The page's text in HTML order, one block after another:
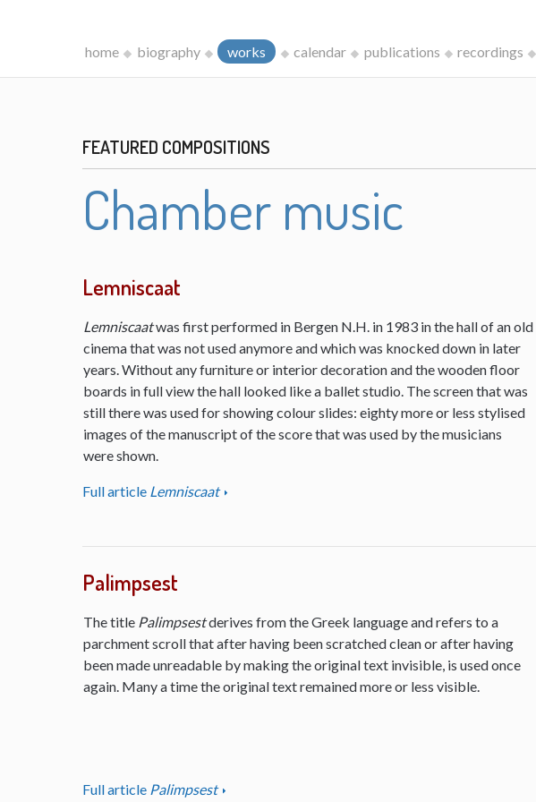
home biography works calendar publications recordings
FEATURED COMPOSITIONS
Chamber music
Lemniscaat
Lemniscaatwas first performed in Bergen N.H. in 1983 in the hall of an old
cinema that was not used anymore and which was knocked down in later
years. Without any furniture or interior decoration and the wooden floor
boards in full view the hall looked like a ballet studio. The screen that was
still there was used for showing colour slides: eighty more or less stylised
images of the manuscript of the score that was used by the musicians
were shown.
Full article Lemniscaat
Palimpsest
The title Palimpsestderives from the Greek language and refers to a
parchment scroll that after having been scratched clean or after having
been made unreadable by making the original text invisible, is used once
again. Many a time the original text remained more or less visible.
Full article Palimpsest